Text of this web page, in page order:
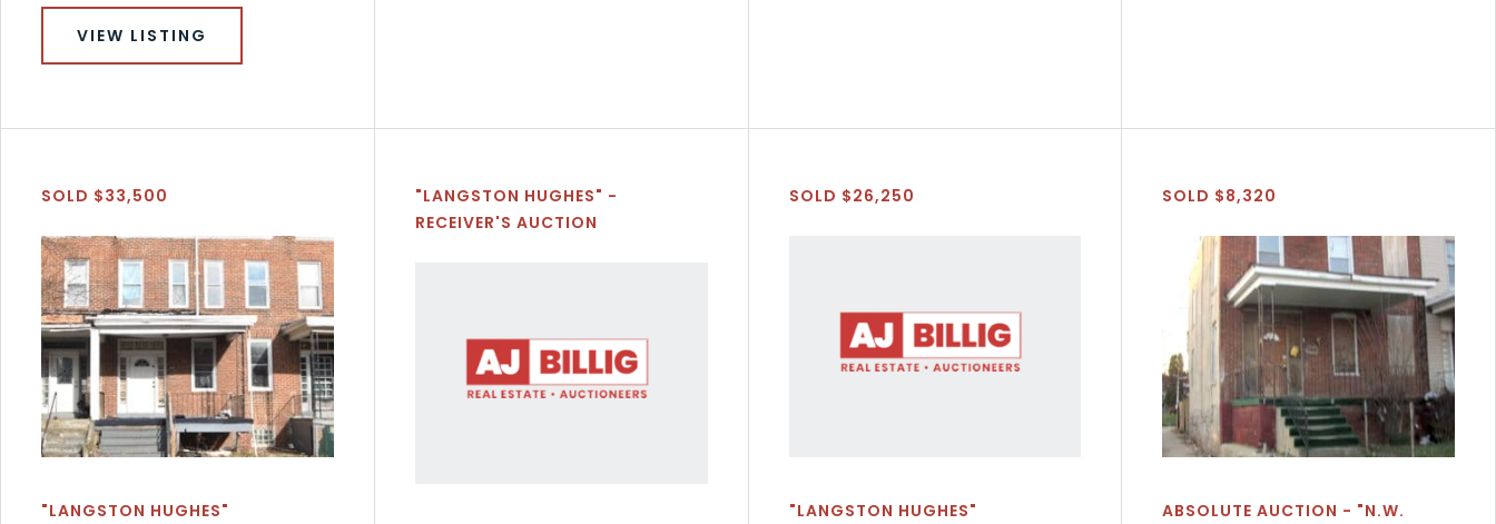
VIEW LISTING
SOLD $33,500
"LANGSTON HUGHES"
"LANGSTON HUGHES" -
RECEIVER'S AUCTION
SOLD $26,250
"LANGSTON HUGHES"
SOLD $8,320
ABSOLUTE AUCTION - "N.W.